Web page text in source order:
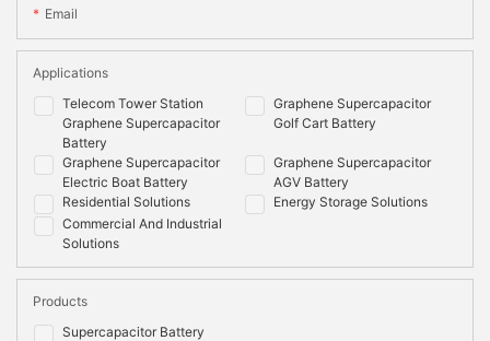
Email
Telecom Tower Station
Graphene Supercapacitor
Battery
Graphene Supercapacitor
Golf Cart Battery
Graphene Supercapacitor
Electric Boat Battery
Graphene Supercapacitor
AGV Battery
Residential Solutions
Energy Storage Solutions
Commercial And Industrial
Solutions
Applications
Supercapacitor Battery
Products